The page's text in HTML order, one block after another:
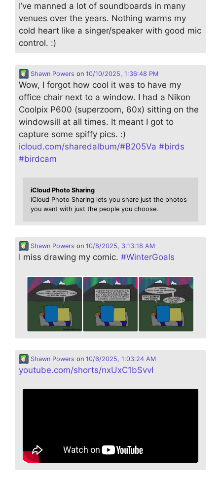
I’ve manned a lot of soundboards in many
venues over the years. Nothing warms my
cold heart like a singer/speaker with good mic
control. :)
Shawn Powers on 10/10/2025, 1:36:48 PM
Wow, I forgot how cool it was to have my
office chair next to a window. I had a Nikon
Coolpix P600 (superzoom, 60x) sitting on the
windowsill at all times. It meant I got to
capture some spiffy pics. :)
icloud.com/sharedalbum/#B205Va #birds
#birdcam
iCloud Photo Sharing
iCloud Photo Sharing lets you share just the photos
you want with just the people you choose.
Shawn Powers on 10/8/2025, 3:13:18 AM
I miss drawing my comic. #WinterGoals
Shawn Powers on 10/6/2025, 1:03:24 AM
youtube.com/shorts/nxUxC1bSvvI